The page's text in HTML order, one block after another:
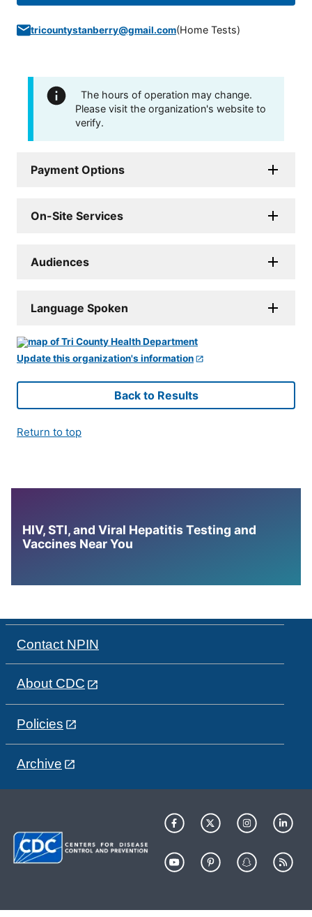
tricountystanberry@gmail.com(Home Tests)
The hours of operation may change.
Please visit the organization's website to
verify.
Payment Options
On-Site Services
Audiences
Language Spoken
Update this organization's information
Back to Results
Return to top
HIV, STI, and Viral Hepatitis Testing and
Vaccines Near You
Contact NPIN
About CDC
Policies
Archive